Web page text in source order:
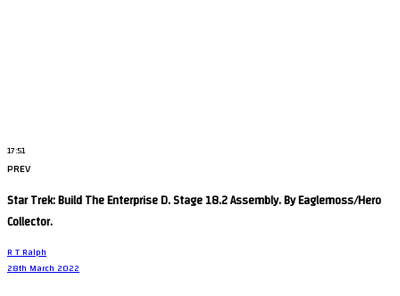
17:51
PREV
Star Trek: Build The Enterprise D. Stage 18.2 Assembly. By Eaglemoss/Hero
Collector.
R T Ralph
28th March 2022